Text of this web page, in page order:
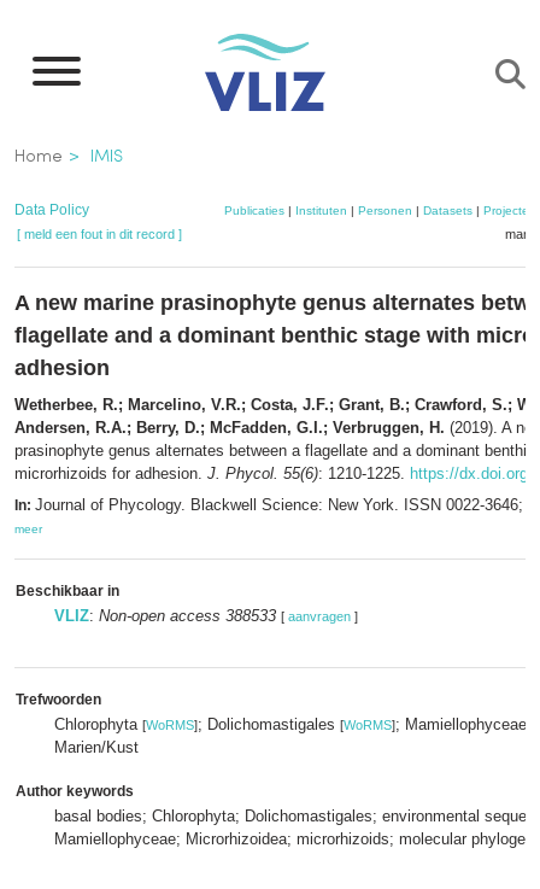
naar
inhoud
gaan
Kruimelpad
Home IMIS
Data Policy Publicaties| Instituten | Personen | Datasets| Projecten
[ meld een fout in dit record ]
A new marine prasinophyte genus alternates
flagellate and a dominant benthic stage with
adhesion
Wetherbee, R.; Marcelino, V.R.; Costa, J.F.; Grant, B.; Crawford, S.;
Andersen, R.A.; Berry, D.; McFadden, G.I.; Verbruggen, H. (2019). A
prasinophyte genus alternates between a flagellate and a dominant
microrhizoids for adhesion. J. Phycol. 55(6): 1210-1225. https://dx.doi.org/
In: Journal of Phycology. Blackwell Science: New York. ISSN 0022-3646;
meer
Beschikbaar in
VLIZ: Non-open access 388533 [ aanvragen ]
Trefwoorden
Chlorophyta [WoRMS]; Dolichomastigales [WoRMS]; Mamiellophyceae
Marien/Kust
Author keywords
basal bodies; Chlorophyta; Dolichomastigales; environmental
Mamiellophyceae; Microrhizoidea; microrhizoids; molecular